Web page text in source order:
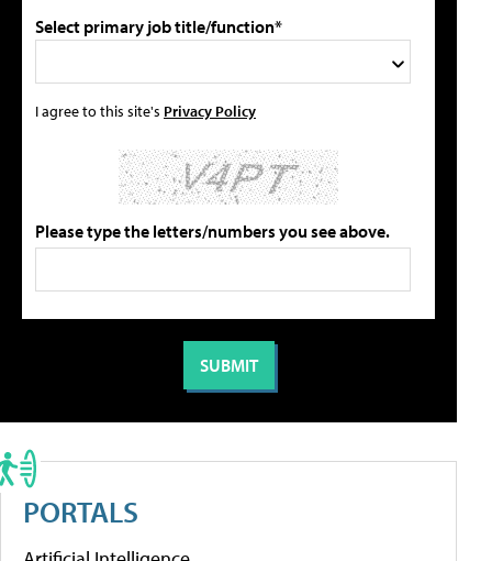
Select primary job title/function*
I agree to this site's Privacy Policy
Please type the letters/numbers you see above.
PORTALS